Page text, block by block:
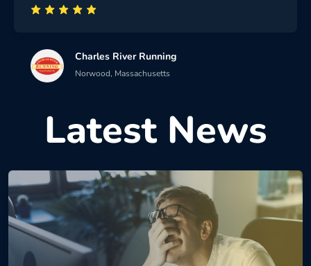
Charles River Running
Norwood, Massachusetts
Latest News